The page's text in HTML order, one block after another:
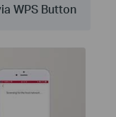
WPS Button